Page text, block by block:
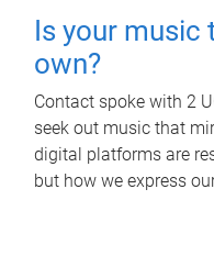
Is your music
own?
Contact spoke with 2
seek out music that
digital platforms are
but how we express